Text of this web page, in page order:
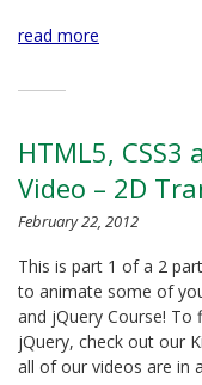
read more
HTML5,
Video – 2D
February 22, 2012
This is part 1 of a 2
to animate some of
and jQuery Course! To
jQuery, check out our
all of our videos are in